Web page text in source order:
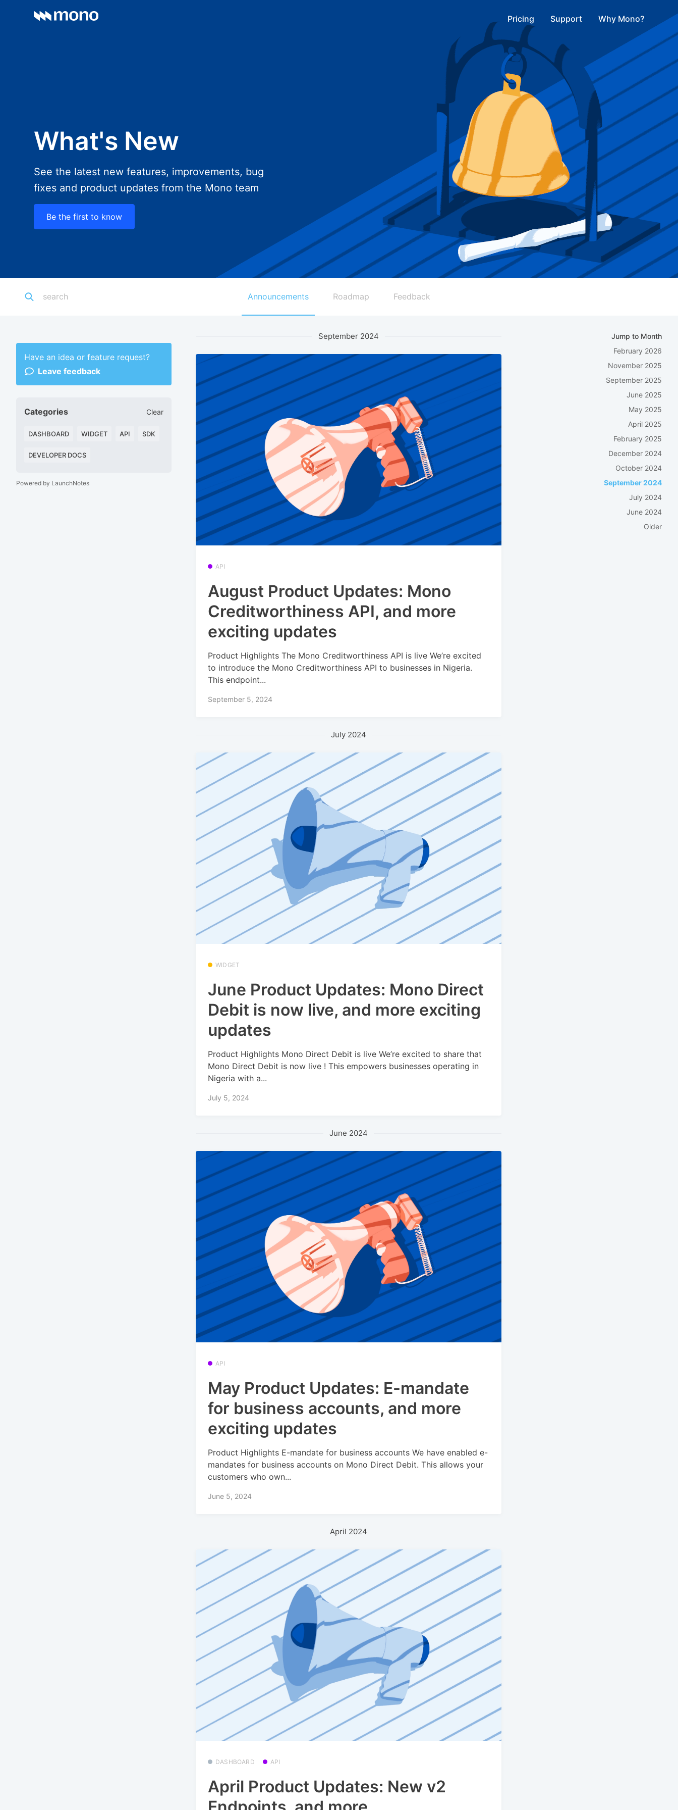
Pricing Support Why Mono?
What's New
See the latest new features, improvements, bug
fixes and product updates from the Mono team
Be the first to know
Announcements Roadmap Feedback
Have an idea or feature request?
Leave feedback
Categories Clear
DASHBOARD WIDGET API SDK
DEVELOPER DOCS
Powered by LaunchNotes
September 2024
API
August Product Updates: Mono
Creditworthiness API, and more
exciting updates
Product Highlights The Mono Creditworthiness API is live We’re excited
to introduce the Mono Creditworthiness API to businesses in Nigeria.
This endpoint...
September 5, 2024
July 2024
WIDGET
June Product Updates: Mono Direct
Debit is now live, and more exciting
updates
Product Highlights Mono Direct Debit is live We’re excited to share that
Mono Direct Debit is now live ! This empowers businesses operating in
Nigeria with a...
July 5, 2024
June 2024
API
May Product Updates: E-mandate
for business accounts, and more
exciting updates
Product Highlights E-mandate for business accounts We have enabled e-
mandates for business accounts on Mono Direct Debit. This allows your
customers who own...
June 5, 2024
April 2024
DASHBOARD API
April Product Updates: New v2
Jump to Month
February 2026
November 2025
September 2025
June 2025
May 2025
April 2025
February 2025
December 2024
October 2024
September 2024
July 2024
June 2024
Older